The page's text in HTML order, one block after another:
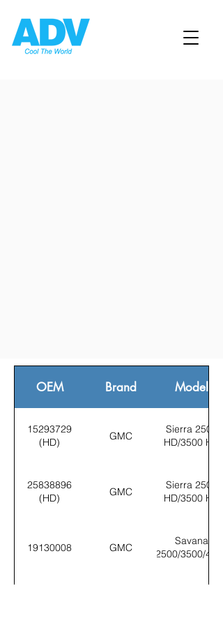
OEM Brand Model
15293729
(HD)
GMC
Sierra 2500
HD/3500 HD
25838896
(HD)
GMC
Sierra 2500
HD/3500 HD
19130008 GMC
Savana
2500/3500/4500